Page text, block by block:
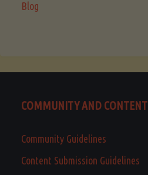
Blog
COMMUNITY AND CONTENT
Community Guidelines
Content Submission Guidelines